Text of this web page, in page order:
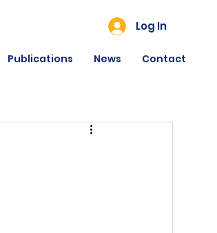
Log In
Publications News Contact